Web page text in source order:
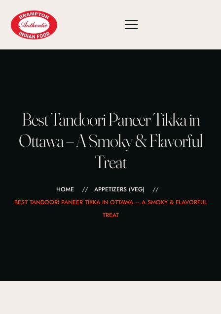
Best Tandoori Paneer Tikka in
Ottawa – A Smoky & Flavorful
Treat
HOME
APPETIZERS (VEG)
BEST TANDOORI PANEER TIKKA IN OTTAWA – A SMOKY & FLAVORFUL
TREAT